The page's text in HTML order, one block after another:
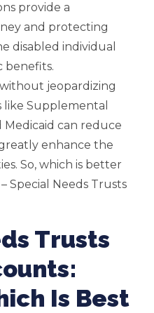
provide a
and protecting
disabled individual
benefits.
jeopardizing
Supplemental
Medicaid can reduce
enhance the
So, which is better
Special Needs Trusts
Trusts
Is Best